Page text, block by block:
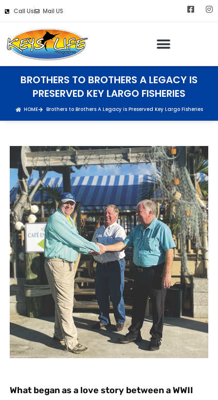
Call Us Mail US
BROTHERS TO BROTHERS A LEGACY IS
PRESERVED KEY LARGO FISHERIES
HOME Brothers to Brothers A Legacy is Preserved Key Largo Fisheries
What began as a love story between a WWII